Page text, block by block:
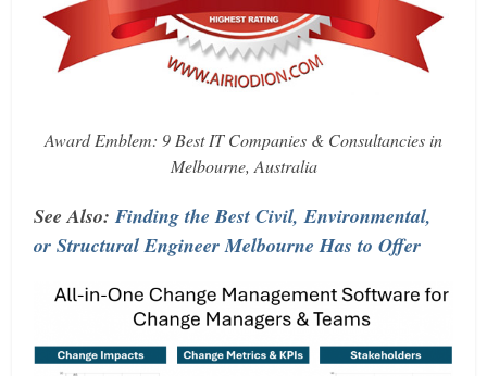
Award Emblem: 9 Best IT Companies & Consultancies in
Melbourne, Australia
See Also:Finding the Best Civil, Environmental,
or Structural Engineer Melbourne Has to Offer